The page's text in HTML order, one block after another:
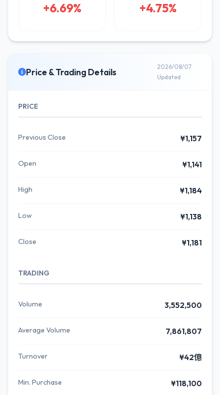
+6.69% +4.75%
Price & Trading Details
2026/08/07
Updated
PRICE
Previous Close ¥1,157
Open ¥1,141
High ¥1,184
Low ¥1,138
Close ¥1,181
TRADING
Volume 3,552,500
Average Volume 7,861,807
Turnover ¥42億
Min. Purchase ¥118,100